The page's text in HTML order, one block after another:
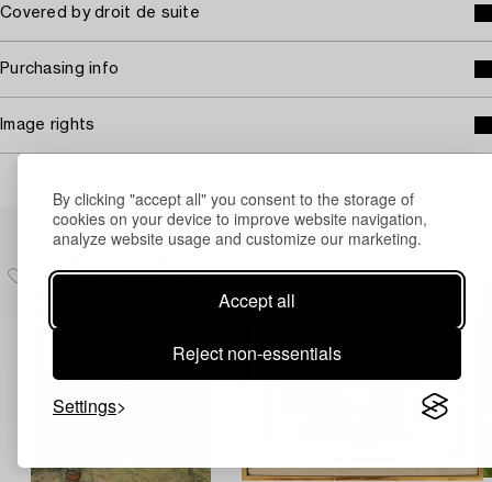
By clicking "accept all" you consent to the storage of
cookies on your device to improve website navigation,
analyze website usage and customize our marketing.
Accept all
Reject non-essentials
Settings
Covered by droit de suite
Purchasing info
Image rights
Others have also viewed